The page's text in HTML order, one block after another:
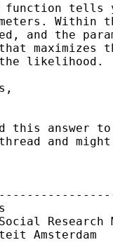
function
and the
maximizes
likelihood.
this answer
and
Research
Amsterdam